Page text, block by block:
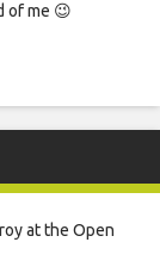
of me 😉
at the Open